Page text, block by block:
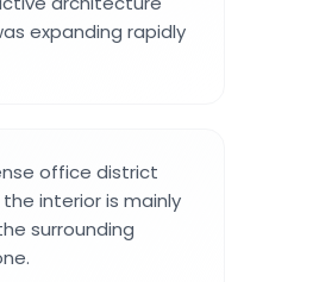
expanding rapidly
office district
interior is mainly
surrounding